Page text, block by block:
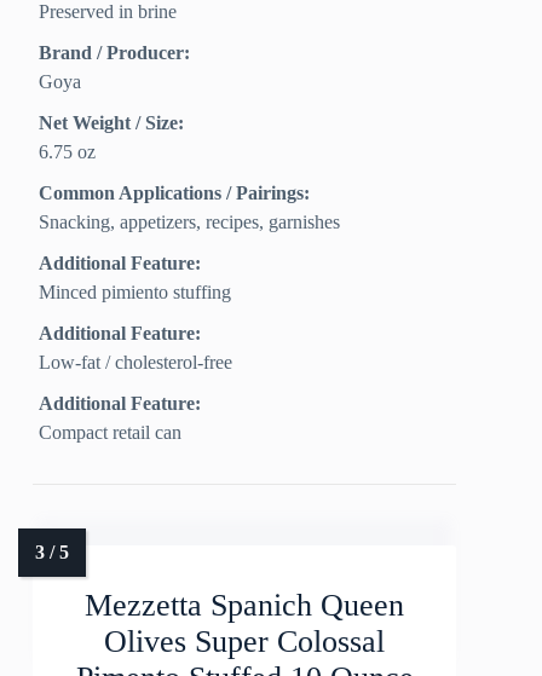
Preserved in brine
Brand / Producer:
Goya
Net Weight / Size:
6.75 oz
Common Applications / Pairings:
Snacking, appetizers, recipes, garnishes
Additional Feature:
Minced pimiento stuffing
Additional Feature:
Low‑fat / cholesterol‑free
Additional Feature:
Compact retail can
Mezzetta Spanich Queen
Olives Super Colossal